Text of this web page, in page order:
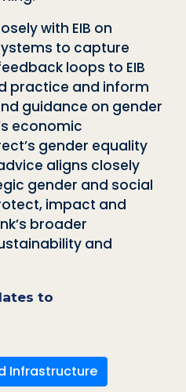
with EIB on
to capture
loops to EIB
practice and inform
guidance on gender
economic
gender equality
aligns closely
gender and social
impact and
broader
and
to
Infrastructure